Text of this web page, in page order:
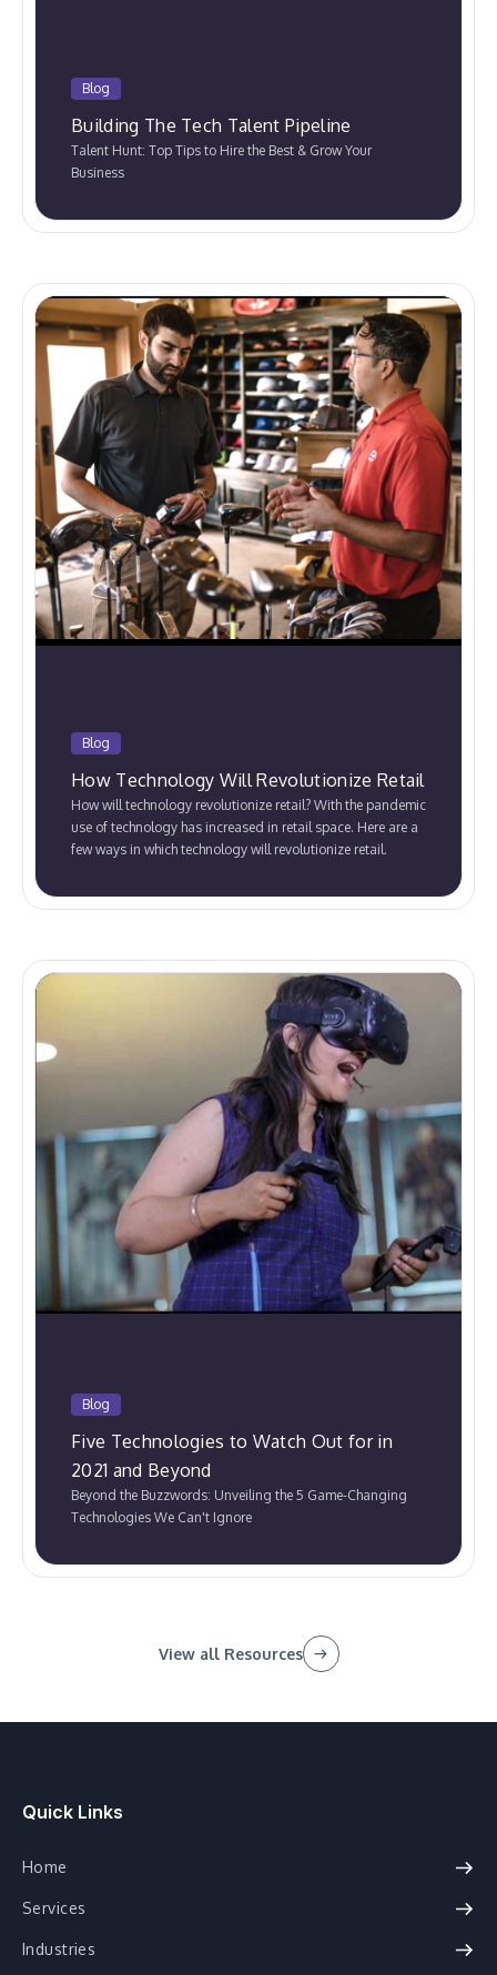
Blog
Building The Tech Talent Pipeline
Talent Hunt: Top Tips to Hire the Best & Grow Your
Business
Blog
How Technology Will Revolutionize Retail
How will technology revolutionize retail? With the pandemic
use of technology has increased in retail space. Here are a
few ways in which technology will revolutionize retail.
Blog
Five Technologies to Watch Out for in
2021 and Beyond
Beyond the Buzzwords: Unveiling the 5 Game-Changing
Technologies We Can't Ignore
View all Resources
Quick Links
Home
Services
Industries